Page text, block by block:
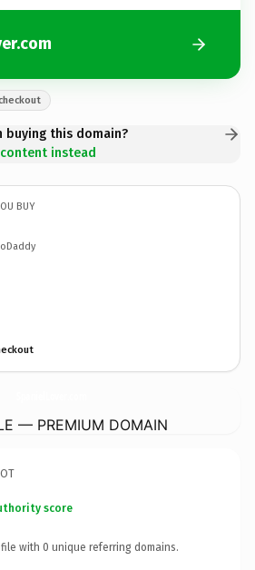
buying this domain?
instead
BUY
— PREMIUM DOMAIN
score
with 0 unique referring domains.